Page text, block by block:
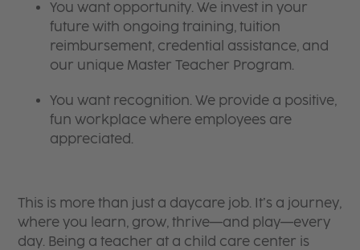
You want opportunity. We invest in your
future with ongoing training, tuition
reimbursement, credential assistance, and
our unique Master Teacher Program.
You want recognition. We provide a positive,
fun workplace where employees are
appreciated.
This is more than just a daycare job. It’s a journey,
where you learn, grow, thrive—and play—every
day. Being a teacher at a child care center is